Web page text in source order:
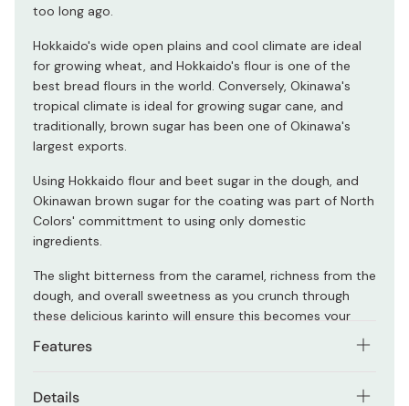
too long ago.
Hokkaido's wide open plains and cool climate are ideal
for growing wheat, and Hokkaido's flour is one of the
best bread flours in the world. Conversely, Okinawa's
tropical climate is ideal for growing sugar cane, and
traditionally, brown sugar has been one of Okinawa's
largest exports.
Using Hokkaido flour and beet sugar in the dough, and
Okinawan brown sugar for the coating was part of North
Colors' committment to using only domestic
ingredients.
The slight bitterness from the caramel, richness from the
dough, and overall sweetness as you crunch through
these delicious karinto will ensure this becomes your
Features
Details